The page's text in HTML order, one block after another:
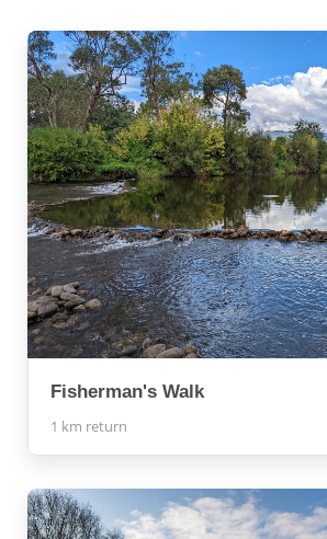
Fisherman's Walk
1 km return